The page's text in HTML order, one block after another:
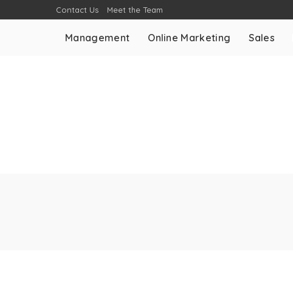
Contact Us Meet the Team
Management Online Marketing Sales